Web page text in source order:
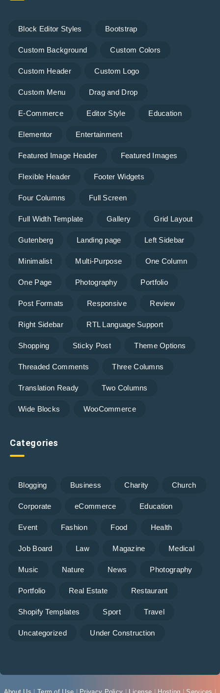
Block Editor Styles Bootstrap
Custom Background Custom Colors
Custom Header Custom Logo
Custom Menu Drag and Drop
E-Commerce Editor Style Education
Elementor Entertainment
Featured Image Header Featured Images
Flexible Header Footer Widgets
Four Columns Full Screen
Full Width Template Gallery Grid Layout
Gutenberg Landing page Left Sidebar
Minimalist Multi-Purpose One Column
One Page Photography Portfolio
Post Formats Responsive Review
Right Sidebar RTL Language Support
Shopping Sticky Post Theme Options
Threaded Comments Three Columns
Translation Ready Two Columns
Wide Blocks WooCommerce
Categories
Blogging Business Charity Church
Corporate eCommerce Education
Event Fashion Food Health
Job Board Law Magazine Medical
Music Nature News Photography
Portfolio Real Estate Restaurant
Shopify Templates Sport Travel
Uncategorized Under Construction